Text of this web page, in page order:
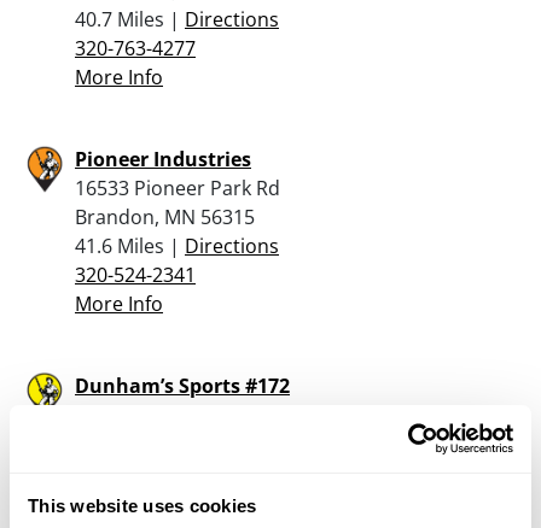
This website uses cookies
40.7 Miles | Directions
320-763-4277
More Info
Pioneer Industries
16533 Pioneer Park Rd
Brandon, MN 56315
41.6 Miles | Directions
320-524-2341
More Info
Dunham’s Sports #172
320-763-5005